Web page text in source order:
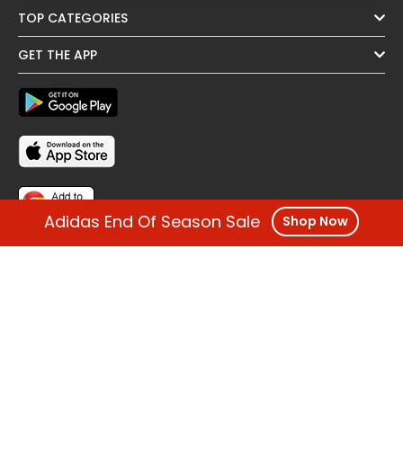
TOP CATEGORIES
GET THE APP
Adidas End Of Season Sale Shop Now